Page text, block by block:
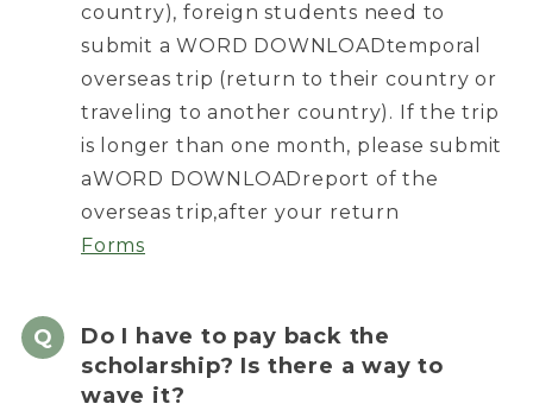
country), foreign students need to
submit a WORD DOWNLOADtemporal
overseas trip (return to their country or
traveling to another country). If the trip
is longer than one month, please submit
aWORD DOWNLOADreport of the
overseas trip,after your return
Forms
Do I have to pay back the
scholarship? Is there a way to
wave it?